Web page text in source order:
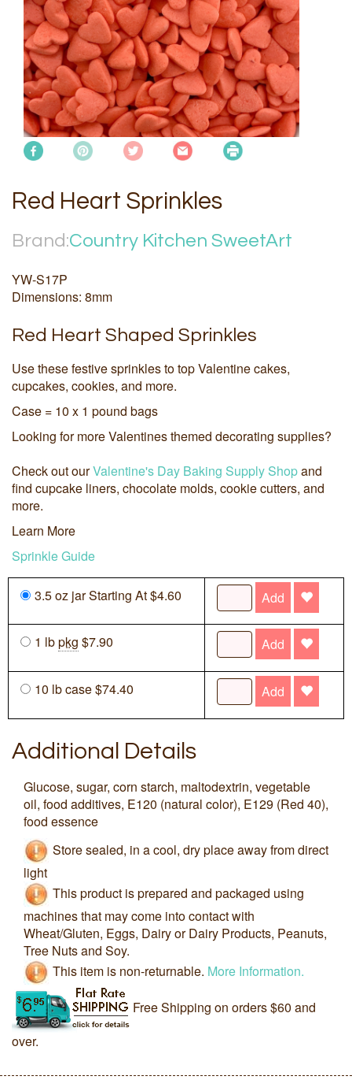
Red Heart Sprinkles
Brand:Country Kitchen SweetArt
YW-S17P
Dimensions: 8mm
Red Heart Shaped Sprinkles
Use these festive sprinkles to top Valentine cakes,
cupcakes, cookies, and more.
Case = 10 x 1 pound bags
Looking for more Valentines themed decorating supplies?
Check out ourValentine's Day Baking Supply Shopand
find cupcake liners, chocolate molds, cookie cutters, and
more.
Learn More
Sprinkle Guide
3.5 oz jar Starting At $4.60 Add
1 lbpkg $7.90 Add
10 lb case $74.40 Add
Additional Details
Glucose, sugar, corn starch, maltodextrin, vegetable
oil, food additives, E120 (natural color), E129 (Red 40),
food essence
Store sealed, in a cool, dry place away from direct
light
This product is prepared and packaged using
machines that may come into contact with
Wheat/Gluten, Eggs, Dairy or Dairy Products, Peanuts,
Tree Nuts and Soy.
This item is non-returnable. More Information.
Free Shipping on orders $60 and
over.